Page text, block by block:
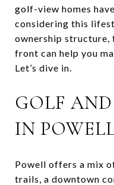
golf-view homes
considering this
ownership structure,
front can help you
Let’s dive in.
GOLF
IN
Powell offers a mix
trails, a downtown